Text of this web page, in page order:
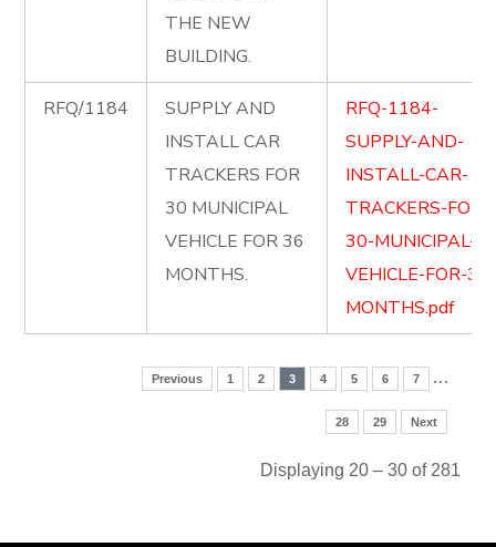
THE NEW
BUILDING.
RFQ/1184
SUPPLY AND
INSTALL CAR
TRACKERS FOR
30 MUNICIPAL
VEHICLE FOR 36
MONTHS.
RFQ-1184-
SUPPLY-AND-
INSTALL-CAR-
TRACKERS-FOR-
30-MUNICIPAL-
VEHICLE-FOR-36-
MONTHS.pdf
Previous 1 2 3 4 5 6 7 …
28 29 Next
Displaying 20 – 30 of 281